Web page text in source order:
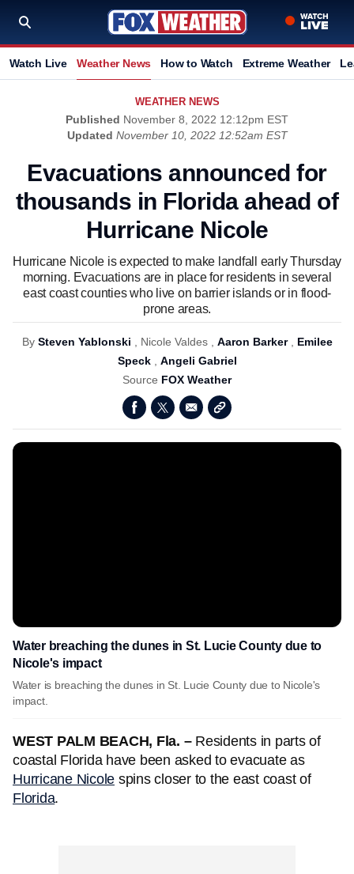
Watch Live Weather News How to Watch Extreme Weather
WEATHER NEWS
Published November 8, 2022 12:12pm EST
Updated November 10, 2022 12:52am EST
Evacuations announced for
thousands in Florida ahead of
Hurricane Nicole
Hurricane Nicole is expected to make landfall early Thursday
morning. Evacuations are in place for residents in several
east coast counties who live on barrier islands or in flood-
prone areas.
By Steven Yablonski Nicole Valdes , Aaron Barker, Emilee
Speck, Angeli Gabriel
Source FOX Weather
Water breaching the dunes in St. Lucie County due to
Nicole's impact
Water is breaching the dunes in St. Lucie County due to Nicole's
impact.
WEST PALM BEACH, Fla. –Residents in parts of
coastal Florida have been asked to evacuate as
Hurricane Nicole spins closer to the east coast of
Florida.